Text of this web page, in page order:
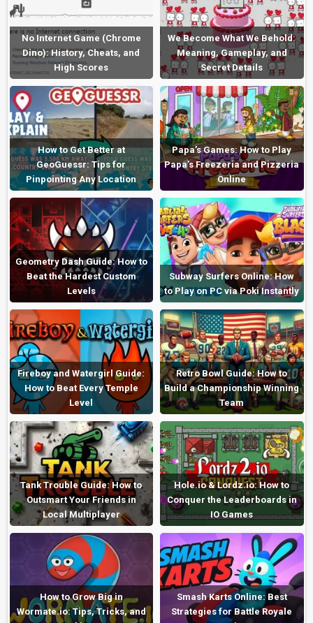
No Internet Game (Chrome
Dino): History, Cheats, and
High Scores
We Become What We Behold:
Meaning, Gameplay, and
Secret Details
How to Get Better at
GeoGuessr: Tips for
Pinpointing Any Location
Papa’s Games: How to Play
Papa’s Freezeria and Pizzeria
Online
Geometry Dash Guide: How to
Beat the Hardest Custom
Levels
Subway Surfers Online: How
to Play on PC via Poki Instantly
Fireboy and Watergirl Guide:
How to Beat Every Temple
Level
Retro Bowl Guide: How to
Build a Championship Winning
Team
Tank Trouble Guide: How to
Outsmart Your Friends in
Local Multiplayer
Hole.io & Lordz.io: How to
Conquer the Leaderboards in
IO Games
How to Grow Big in
Wormate.io: Tips, Tricks, and
Smash Karts Online: Best
Strategies for Battle Royale